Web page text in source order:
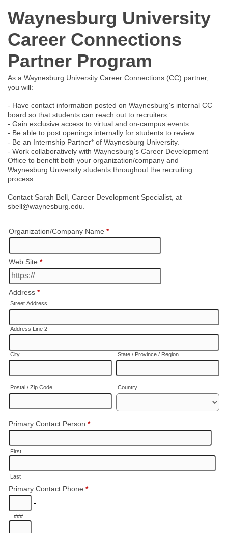
Waynesburg University
Career Connections
Partner Program
As a Waynesburg University Career Connections (CC) partner,
you will:
- Have contact information posted on Waynesburg's internal CC
board so that students can reach out to recruiters.
- Gain exclusive access to virtual and on-campus events.
- Be able to post openings internally for students to review.
- Be an Internship Partner* of Waynesburg University.
- Work collaboratively with Waynesburg's Career Development
Office to benefit both your organization/company and
Waynesburg University students throughout the recruiting
process.
Contact Sarah Bell, Career Development Specialist, at
sbell@waynesburg.edu.
Organization/Company Name *
Web Site *
Address *
Street Address
Address Line 2
City State / Province / Region
Postal / Zip Code Country
Primary Contact Person *
First
Last
Primary Contact Phone *
-
###
-